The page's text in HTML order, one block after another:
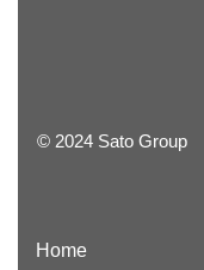
© 2024 Sato Group
Home